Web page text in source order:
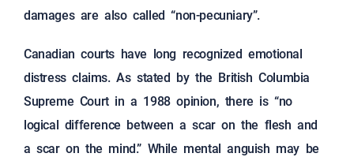
damages are also called “non-pecuniary”.
Canadian courts have long recognized emotional
distress claims. As stated by the British Columbia
Supreme Court in a 1988 opinion, there is “no
logical difference between a scar on the flesh and
a scar on the mind.” While mental anguish may be